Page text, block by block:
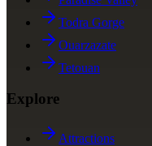
Todra Gorge
Ouarzazate
Tetouan
Explore
Attractions